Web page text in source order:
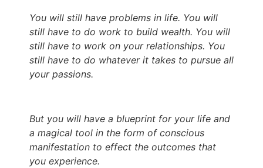
You will still have problems in life. You will
still have to do work to build wealth. You will
still have to work on your relationships. You
still have to do whatever it takes to pursue all
your passions.
But you will have a blueprint for your life and
a magical tool in the form of conscious
manifestation to effect the outcomes that
you experience.